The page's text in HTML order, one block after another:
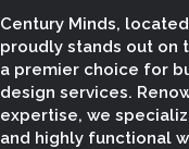
Century Minds,
proudly stands out on
a premier choice for
design services.
expertise, we
and highly functional